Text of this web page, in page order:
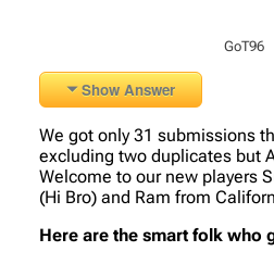
GoT96
Show Answer
We got only 31 submissions
excluding two duplicates but
Welcome to our new players
(Hi Bro) and Ram from
Here are the smart folk who